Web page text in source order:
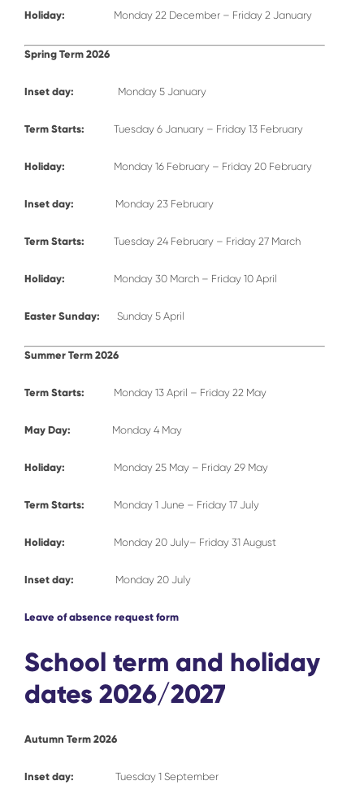
Holiday: Monday 22 December – Friday 2 January
Spring Term 2026
Inset day: Monday 5 January
Term Starts: Tuesday 6 January – Friday 13 February
Holiday: Monday 16 February – Friday 20 February
Inset day: Monday 23 February
Term Starts: Tuesday 24 February – Friday 27 March
Holiday: Monday 30 March – Friday 10 April
Easter Sunday: Sunday 5 April
Summer Term 2026
Term Starts: Monday 13 April – Friday 22 May
May Day: Monday 4 May
Holiday: Monday 25 May – Friday 29 May
Term Starts: Monday 1 June – Friday 17 July
Holiday: Monday 20 July– Friday 31 August
Inset day: Monday 20 July
Leave of absence request form
School term and holiday
dates 2026/2027
Autumn Term 2026
Inset day: Tuesday 1 September